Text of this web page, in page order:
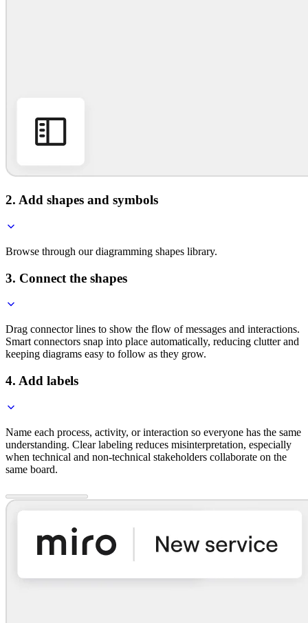
2. Add shapes and symbols
Browse through our diagramming shapes library.
3. Connect the shapes
Drag connector lines to show the flow of messages and interactions.
Smart connectors snap into place automatically, reducing clutter and
keeping diagrams easy to follow as they grow.
4. Add labels
Name each process, activity, or interaction so everyone has the same
understanding. Clear labeling reduces misinterpretation, especially
when technical and non-technical stakeholders collaborate on the
same board.